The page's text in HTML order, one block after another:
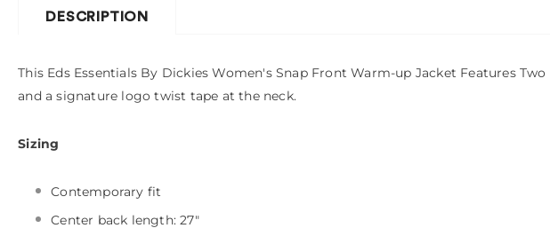
DESCRIPTION
This Eds Essentials By Dickies Women's Snap Front Warm-up Jacket Features
and a signature logo twist tape at the neck.
Sizing
Contemporary fit
Center back length: 27"